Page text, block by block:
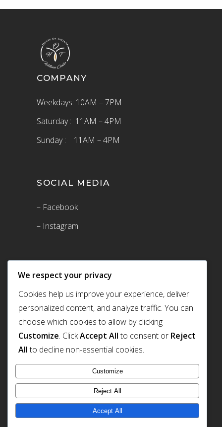
COMPANY
Weekdays: 10AM – 7PM
Saturday : 11AM – 4PM
Sunday : 11AM – 4PM
SOCIAL MEDIA
– Facebook
– Instagram
Prism Light Pod
2247 Miamisburg-Centerville Rd. Dayton OH
+1 (937) 433 7705
We respect your privacy
Cookies help us improve your experience, deliver
personalized content, and analyze traffic. You can
choose which cookies to allow by clicking
Customize. ClickAccept Allto consent or Reject
Allto decline non-essential cookies.
Customize
Reject All
Accept All